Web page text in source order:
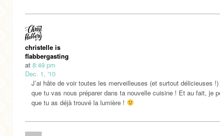
christelle is
flabbergasting
at 8:49 pm
Dec. 1, '10
J’ai hâte de voir toutes les merveilleuses (et surtout délicieuses
que tu vas nous préparer dans ta nouvelle cuisine ! Et au fait, je
que tu as déjà trouvé la lumière !